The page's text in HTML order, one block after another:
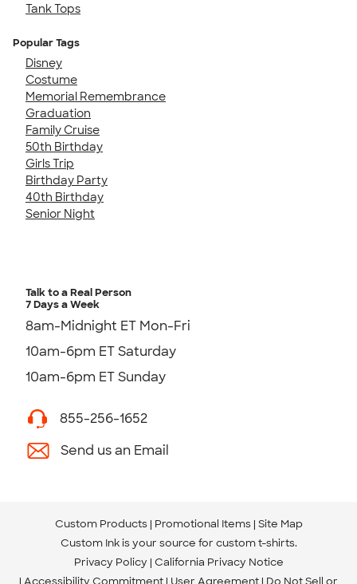
Tank Tops
Popular Tags
Disney
Costume
Memorial Remembrance
Graduation
Family Cruise
50th Birthday
Girls Trip
Birthday Party
40th Birthday
Senior Night
Talk to a Real Person
7 Days a Week
8am-Midnight ET Mon-Fri
10am-6pm ET Saturday
10am-6pm ET Sunday
855-256-1652
Send us an Email
Custom Products Promotional Items Site Map
Custom Ink is your source for custom t-shirts.
Privacy Policy California Privacy Notice
Accessibility Commitment User Agreement Do Not Sell or